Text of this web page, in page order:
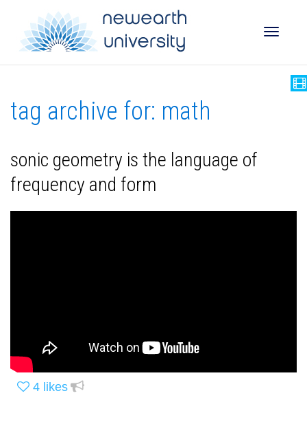
tag archive for: math
sonic geometry is the language of
frequency and form
4 likes